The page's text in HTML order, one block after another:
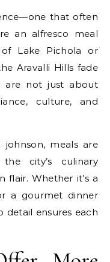
that often
an alfresco meal
Lake Pichola or
Aravalli Hills fade
are not just about
culture, and
meals are
city’s culinary
flair. Whether it’s a
a gourmet dinner
detail ensures each